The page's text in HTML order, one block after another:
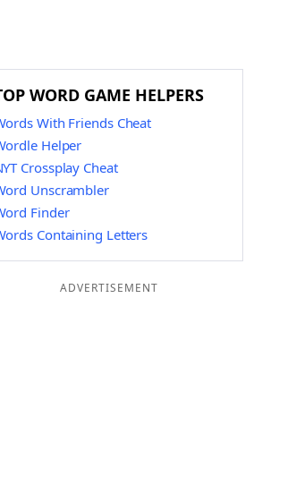
WORD GAME HELPERS
With Friends Cheat
Helper
Crossplay Cheat
Unscrambler
Finder
Containing Letters
ADVERTISEMENT